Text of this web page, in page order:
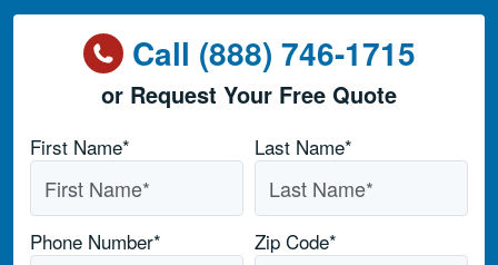
Call (888) 746-1715
or Request Your Free Quote
Name*
First Name* Last Name*
Phone Number* Zip Code*